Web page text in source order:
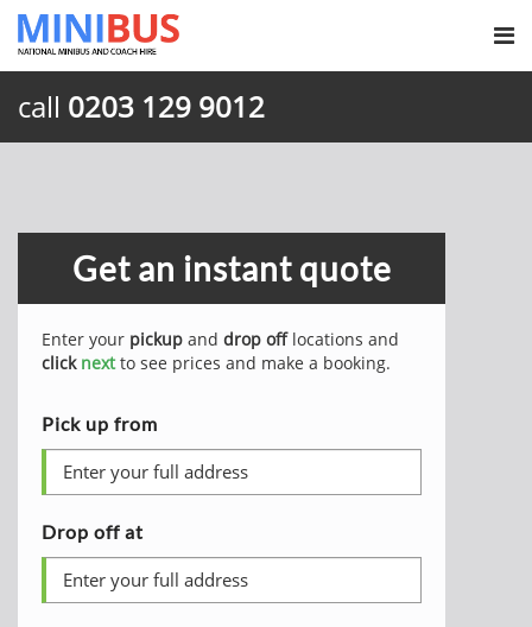
call 0203 129 9012
Get an instant quote
Enter your pickup and drop offlocations and
click nextto see prices and make a booking.
Pick up from
Drop off at